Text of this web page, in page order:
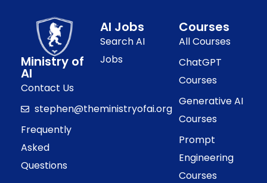
Ministry of
AI
Contact Us
stephen@theministryofai.org
Frequently
Asked
Questions
AI Jobs
Search AI
Jobs
Courses
All Courses
ChatGPT
Courses
Generative AI
Courses
Prompt
Engineering
Courses